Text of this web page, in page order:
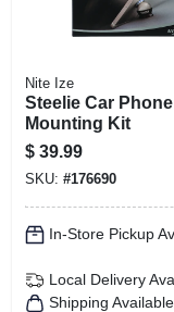
Nite Ize
Steelie Car Phone
Mounting Kit
$ 39.99
SKU: #176690
In-Store Pickup
Local Delivery
Shipping Available